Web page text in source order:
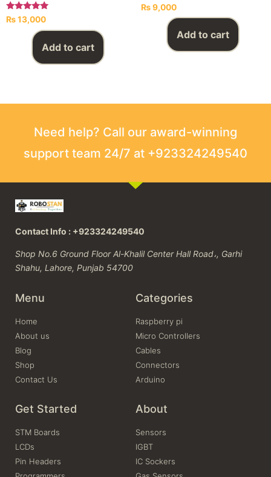
Rated
5.00
out of 5
₨13,000
Add to cart
₨9,000
Add to cart
Need help? Call our award-winning
support team 24/7 at +923324249540
Contact Info : +923324249540
Shop No.6 Ground Floor Al-Khalil Center Hall Road،, Garhi
Shahu, Lahore, Punjab 54700
Menu
Home
About us
Blog
Shop
Contact Us
Categories
Raspberry pi
Micro Controllers
Cables
Connectors
Arduino
Get Started
STM Boards
LCDs
Pin Headers
About
Sensors
IGBT
IC Sockers